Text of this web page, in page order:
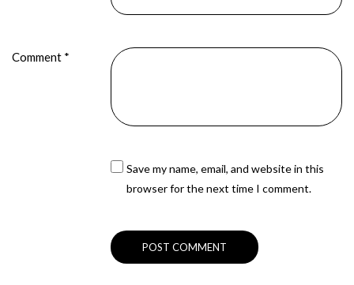
Comment *
Save my name, email, and website in this
browser for the next time I comment.